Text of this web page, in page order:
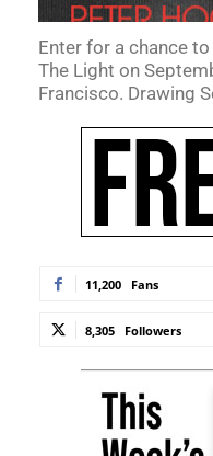
Enter for a chance
The Light on
Francisco. Drawing
11,200 Fans
8,305 Followers